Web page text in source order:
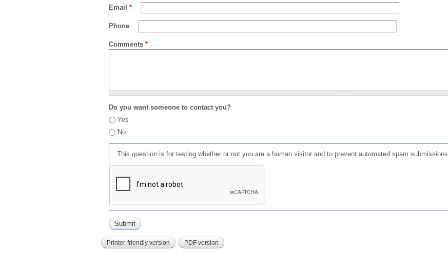
Email *
Phone
Comments *
Do you want someone to contact you?
Yes
No
This question is for testing whether or not you are a human visitor and to prevent automated spam submissions.
Printer-friendly version PDF version